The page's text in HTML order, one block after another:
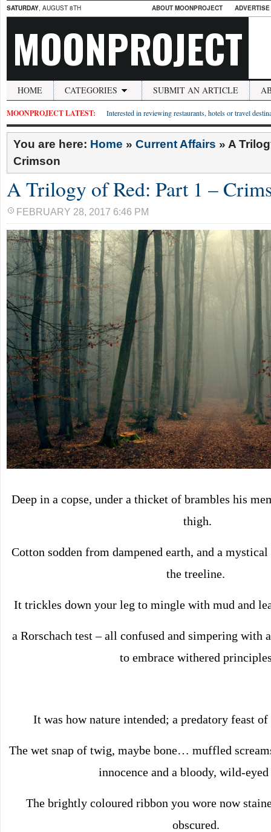
SATURDAY, AUGUST 8TH ABOUT MOONPROJECT
MOONPROJECT
HOME CATEGORIES SUBMIT AN ARTICLE
MOONPROJECT LATEST: Interested in reviewing restaurants, hotels or travel
You are here: Home » Current Affairs » A
Crimson
A Trilogy of Red: Part 1 –
FEBRUARY 28, 2017 6:46 PM
Deep in a copse, under a thicket of brambles his
thigh.
Cotton sodden from dampened earth, and a
the treeline.
It trickles down your leg to mingle with mud and
a Rorschach test – all confused and simpering with
to embrace withered
It was how nature intended; a predatory feast
The wet snap of twig, maybe bone… muffled
innocence and a bloody, wild-eyed
The brightly coloured ribbon you wore now
obscured.